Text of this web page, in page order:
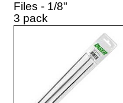
Files - 1/8"
3 pack